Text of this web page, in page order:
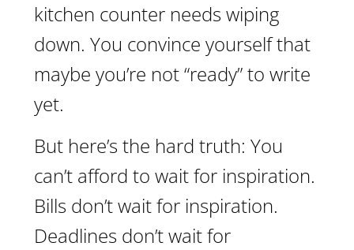
kitchen counter needs wiping
down. You convince yourself that
maybe you’re not “ready” to write
yet.
But here’s the hard truth: You
can’t afford to wait for inspiration.
Bills don’t wait for inspiration.
Deadlines don’t wait for